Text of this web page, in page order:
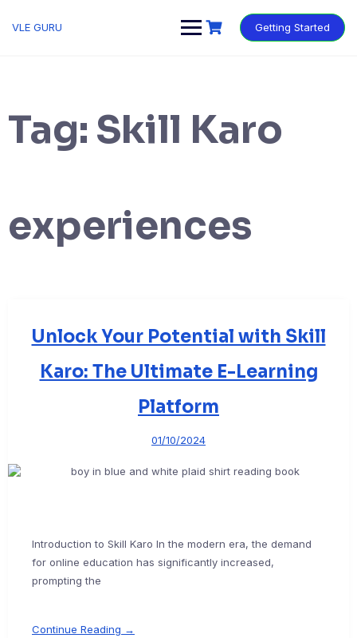
VLE GURU Getting Started
Tag: Skill Karo
experiences
Unlock Your Potential with Skill
Karo: The Ultimate E-Learning
Platform
01/10/2024
Introduction to Skill Karo In the modern era, the demand
for online education has significantly increased,
prompting the
Continue Reading →